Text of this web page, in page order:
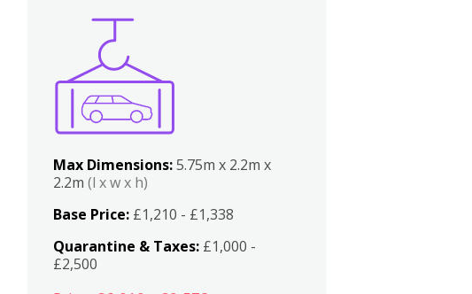
Max Dimensions:5.75m x 2.2m x
2.2m(l x w x h)
Base Price: £1,210 - £1,338
Quarantine & Taxes: £1,000 -
£2,500